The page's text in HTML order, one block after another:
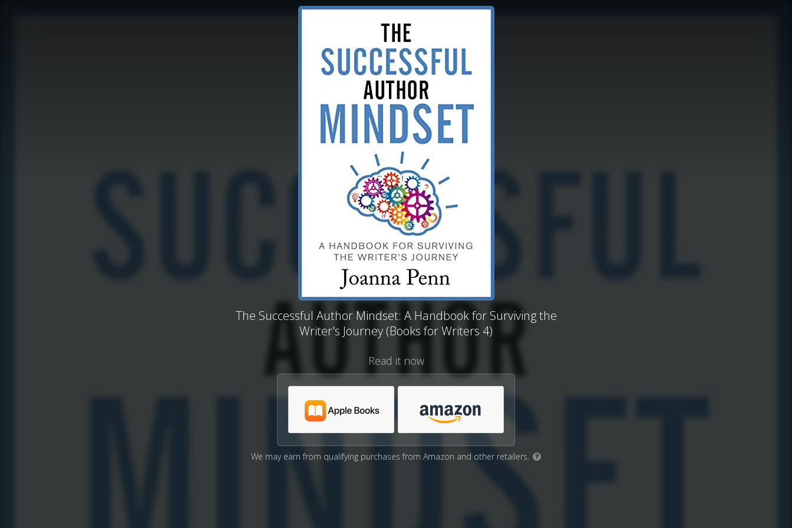
The Successful Author Mindset: A Handbook for Surviving the
Writer's Journey (Books for Writers 4)
Read it now
We may earn from qualifying purchases from Amazon and other retailers. ?